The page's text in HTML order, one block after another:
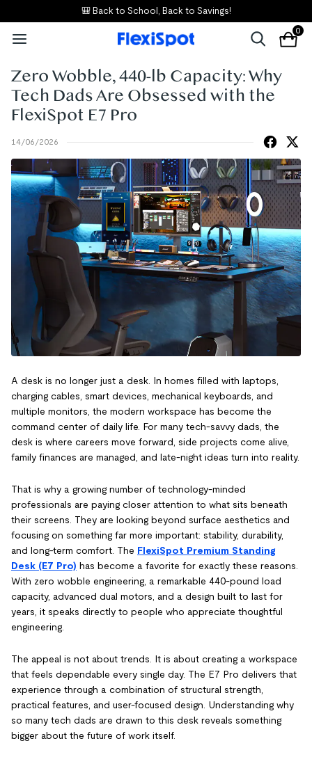
🎒 Back to School, Back to Savings!
0
Zero Wobble, 440-lb Capacity: Why
Tech Dads Are Obsessed with the
FlexiSpot E7 Pro
14/06/2026
A desk is no longer just a desk. In homes filled with laptops,
charging cables, smart devices, mechanical keyboards, and
multiple monitors, the modern workspace has become the
command center of daily life. For many tech-savvy dads, the
desk is where careers move forward, side projects come alive,
family finances are managed, and late-night ideas turn into reality.
That is why a growing number of technology-minded
professionals are paying closer attention to what sits beneath
their screens. They are looking beyond surface aesthetics and
focusing on something far more important: stability, durability,
and long-term comfort. The FlexiSpot Premium Standing
Desk (E7 Pro) has become a favorite for exactly these reasons.
With zero wobble engineering, a remarkable 440-pound load
capacity, advanced dual motors, and a design built to last for
years, it speaks directly to people who appreciate thoughtful
engineering.
The appeal is not about trends. It is about creating a workspace
that feels dependable every single day. The E7 Pro delivers that
experience through a combination of structural strength,
practical features, and user-focused design. Understanding why
so many tech dads are drawn to this desk reveals something
bigger about the future of work itself.